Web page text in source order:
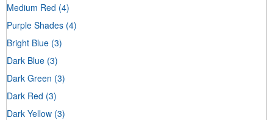
Medium Red (4)
Purple Shades (4)
Bright Blue (3)
Dark Blue (3)
Dark Green (3)
Dark Red (3)
Dark Yellow (3)